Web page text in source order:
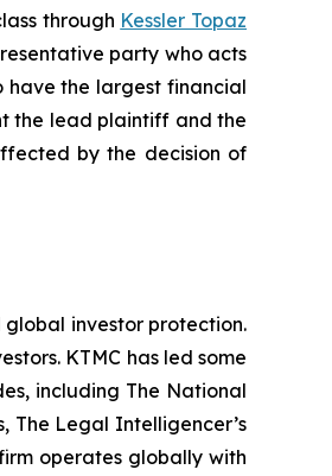
through Kessler Topaz
party who acts
have the largest financial
the lead plaintiff and the
by the decision of
global investor protection.
KTMC has led some
including The National
The Legal Intelligencer’s
operates globally with